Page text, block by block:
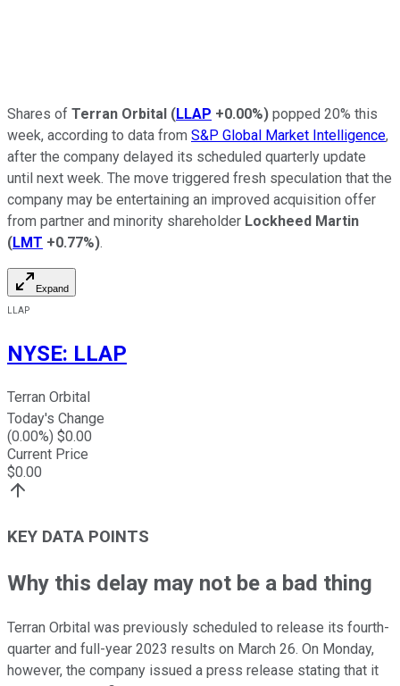
Shares of Terran Orbital (LLAP +0.00%) popped 20% this
week, according to data from S&P Global Market Intelligence,
after the company delayed its scheduled quarterly update
until next week. The move triggered fresh speculation that the
company may be entertaining an improved acquisition offer
from partner and minority shareholder Lockheed Martin
(LMT +0.77%).
Expand
LLAP
NYSE: LLAP
Terran Orbital
Today's Change
(0.00%) $0.00
Current Price
$0.00
KEY DATA POINTS
Why this delay may not be a bad thing
Terran Orbital was previously scheduled to release its fourth-
quarter and full-year 2023 results on March 26. On Monday,
however, the company issued a press release stating that it